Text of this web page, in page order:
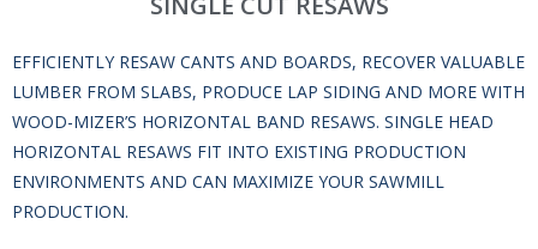
EFFICIENTLY RESAW CANTS AND BOARDS, RECOVER VALUABLE
LUMBER FROM SLABS, PRODUCE LAP SIDING AND MORE WITH
WOOD-MIZER’S HORIZONTAL BAND RESAWS. SINGLE HEAD
HORIZONTAL RESAWS FIT INTO EXISTING PRODUCTION
ENVIRONMENTS AND CAN MAXIMIZE YOUR SAWMILL
PRODUCTION.